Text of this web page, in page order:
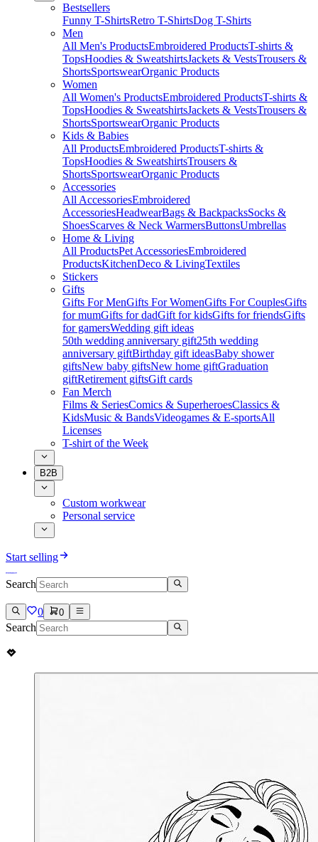
Bestsellers
Funny T-ShirtsRetro T-ShirtsDog T-Shirts
Men
All Men's ProductsEmbroidered ProductsT-shirts &
TopsHoodies & SweatshirtsJackets & VestsTrousers &
ShortsSportswearOrganic Products
Women
All Women's ProductsEmbroidered ProductsT-shirts &
TopsHoodies & SweatshirtsJackets & VestsTrousers &
ShortsSportswearOrganic Products
Kids & Babies
All ProductsEmbroidered ProductsT-shirts &
TopsHoodies & SweatshirtsTrousers &
ShortsSportswearOrganic Products
Accessories
All AccessoriesEmbroidered
AccessoriesHeadwearBags & BackpacksSocks &
ShoesScarves & Neck WarmersButtonsUmbrellas
Home & Living
All ProductsPet AccessoriesEmbroidered
ProductsKitchenDeco & LivingTextiles
Stickers
Gifts
Gifts For MenGifts For WomenGifts For CouplesGifts
for mumGifts for dadGift for kidsGifts for friendsGifts
for gamersWedding gift ideas
50th wedding anniversary gift25th wedding
anniversary giftBirthday gift ideasBaby shower
giftsNew baby giftsNew home giftGraduation
giftRetirement giftsGift cards
Fan Merch
Films & SeriesComics & SuperheroesClassics &
KidsMusic & BandsVideogames & E-sportsAll
Licenses
T-shirt of the Week
B2B
Custom workwear
Personal service
Start selling
Search
0 0
Search